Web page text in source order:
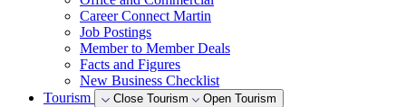
Career Connect Martin
Job Postings
Member to Member Deals
Facts and Figures
New Business Checklist
Tourism
Close Tourism Open Tourism